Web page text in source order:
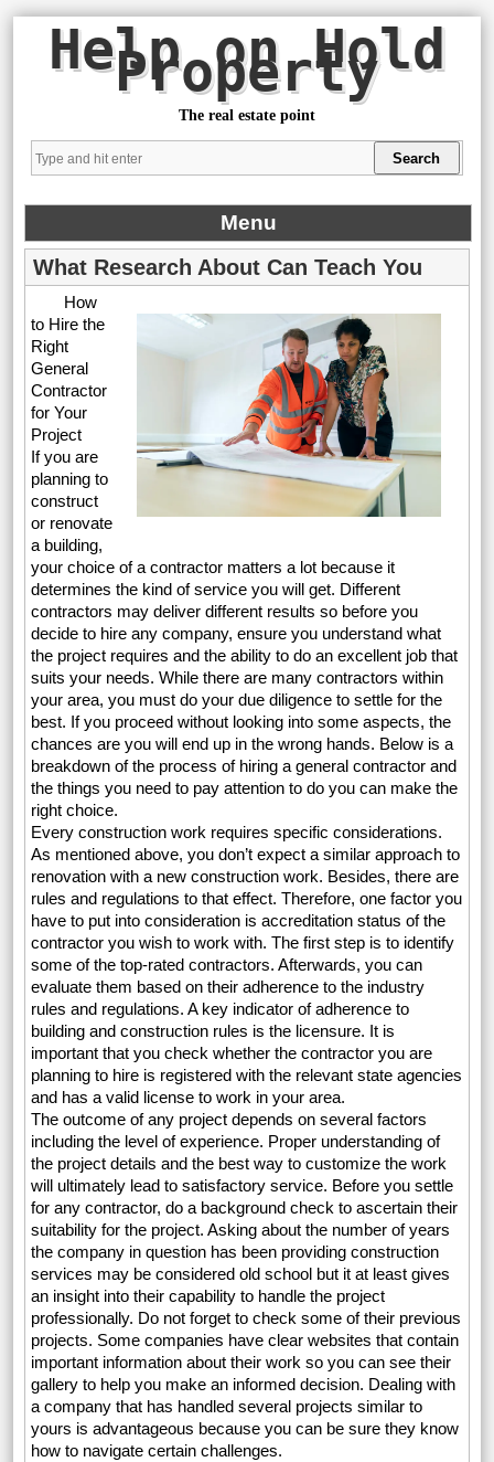
Help on Hold
Property
The real estate point
Menu
What Research About Can Teach You
How
to Hire the
Right
General
Contractor
for Your
Project
If you are
planning to
construct
or renovate
a building,
your choice of a contractor matters a lot because it
determines the kind of service you will get. Different
contractors may deliver different results so before you
decide to hire any company, ensure you understand what
the project requires and the ability to do an excellent job that
suits your needs. While there are many contractors within
your area, you must do your due diligence to settle for the
best. If you proceed without looking into some aspects, the
chances are you will end up in the wrong hands. Below is a
breakdown of the process of hiring a general contractor and
the things you need to pay attention to do you can make the
right choice.
Every construction work requires specific considerations.
As mentioned above, you don’t expect a similar approach to
renovation with a new construction work. Besides, there are
rules and regulations to that effect. Therefore, one factor you
have to put into consideration is accreditation status of the
contractor you wish to work with. The first step is to identify
some of the top-rated contractors. Afterwards, you can
evaluate them based on their adherence to the industry
rules and regulations. A key indicator of adherence to
building and construction rules is the licensure. It is
important that you check whether the contractor you are
planning to hire is registered with the relevant state agencies
and has a valid license to work in your area.
The outcome of any project depends on several factors
including the level of experience. Proper understanding of
the project details and the best way to customize the work
will ultimately lead to satisfactory service. Before you settle
for any contractor, do a background check to ascertain their
suitability for the project. Asking about the number of years
the company in question has been providing construction
services may be considered old school but it at least gives
an insight into their capability to handle the project
professionally. Do not forget to check some of their previous
projects. Some companies have clear websites that contain
important information about their work so you can see their
gallery to help you make an informed decision. Dealing with
a company that has handled several projects similar to
yours is advantageous because you can be sure they know
how to navigate certain challenges.